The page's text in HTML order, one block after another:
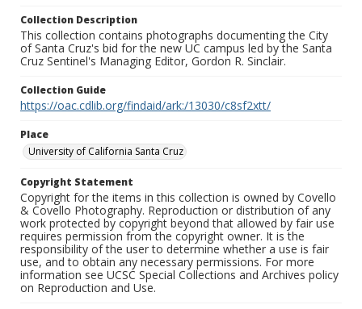
Collection Description
This collection contains photographs documenting the City
of Santa Cruz's bid for the new UC campus led by the Santa
Cruz Sentinel's Managing Editor, Gordon R. Sinclair.
Collection Guide
https://oac.cdlib.org/findaid/ark:/13030/c8sf2xtt/
Place
University of California Santa Cruz
Copyright Statement
Copyright for the items in this collection is owned by Covello
& Covello Photography. Reproduction or distribution of any
work protected by copyright beyond that allowed by fair use
requires permission from the copyright owner. It is the
responsibility of the user to determine whether a use is fair
use, and to obtain any necessary permissions. For more
information see UCSC Special Collections and Archives policy
on Reproduction and Use.